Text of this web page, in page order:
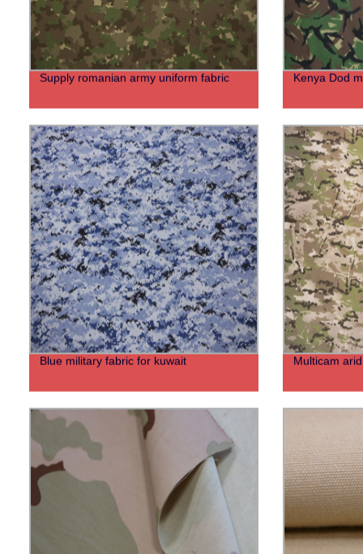
Supply romanian army uniform fabric Kenya Dod
Blue military fabric for kuwait Multicam